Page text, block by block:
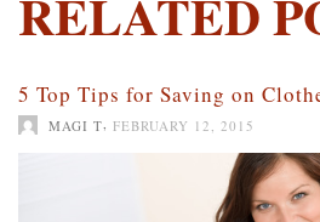
5 Top Tips for Saving on
MAGI T FEBRUARY 12, 2015